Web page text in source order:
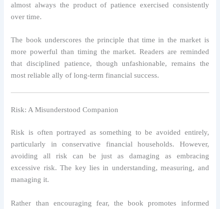
almost always the product of patience exercised consistently
over time.
The book underscores the principle that time in the market is
more powerful than timing the market. Readers are reminded
that disciplined patience, though unfashionable, remains the
most reliable ally of long-term financial success.
Risk: A Misunderstood Companion
Risk is often portrayed as something to be avoided entirely,
particularly in conservative financial households. However,
avoiding all risk can be just as damaging as embracing
excessive risk. The key lies in understanding, measuring, and
managing it.
Rather than encouraging fear, the book promotes informed